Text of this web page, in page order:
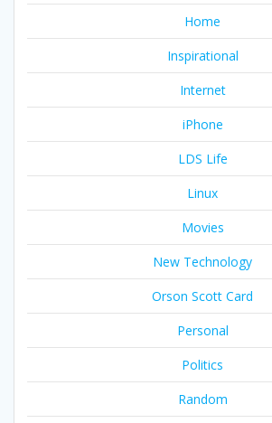
Home
Inspirational
Internet
iPhone
LDS Life
Linux
Movies
New Technology
Orson Scott Card
Personal
Politics
Random